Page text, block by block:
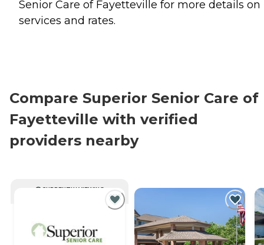
Senior Care of Fayetteville for more details on
services and rates.
Compare Superior Senior Care of
Fayetteville with verified
providers nearby
CURRENTLY VIEWING